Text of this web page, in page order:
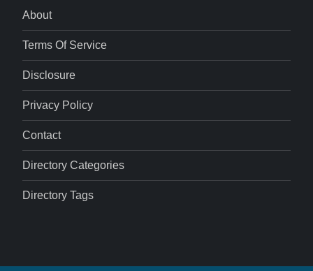
About
Terms Of Service
Disclosure
Privacy Policy
Contact
Directory Categories
Directory Tags